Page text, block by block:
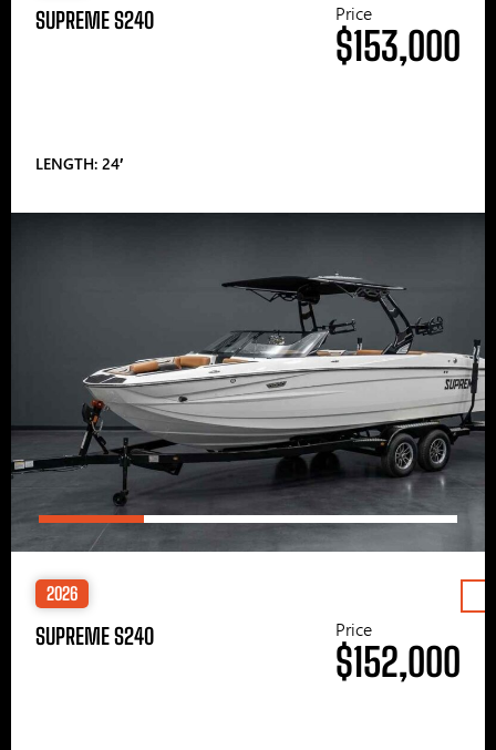
SUPREME S240
LENGTH: 24′
Price
$153,000
2026
SUPREME S240 Price
$152,000